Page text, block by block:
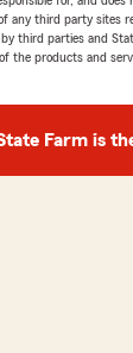
any third party sites
third parties and
the products and
Farm is